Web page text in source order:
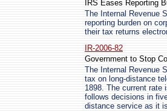
IRS Eases Reporting
The Internal Revenue
reporting burden on
their tax returns
IR-2006-82
Government to Stop
The Internal Revenue
tax on long-distance
1898. The current rate
follows decisions in
distance service as it